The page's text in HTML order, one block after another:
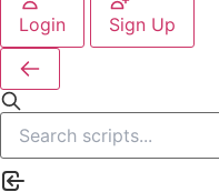
Login Sign Up